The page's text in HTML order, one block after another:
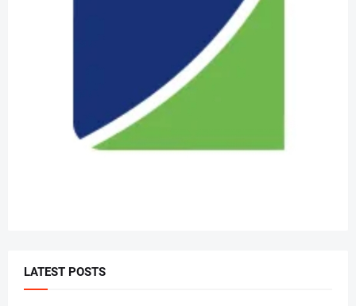
LATEST POSTS